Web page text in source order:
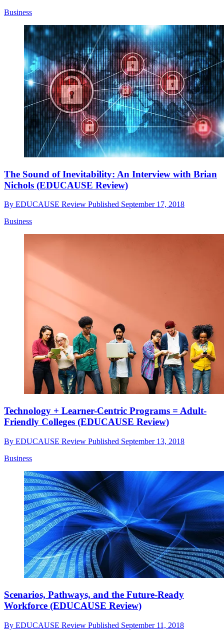
Business
The Sound of Inevitability: An Interview with Brian
Nichols (EDUCAUSE Review)
By EDUCAUSE Review Published September 17, 2018
Business
Technology + Learner-Centric Programs = Adult-
Friendly Colleges (EDUCAUSE Review)
By EDUCAUSE Review Published September 13, 2018
Business
Scenarios, Pathways, and the Future-Ready
Workforce (EDUCAUSE Review)
By EDUCAUSE Review Published September 11, 2018